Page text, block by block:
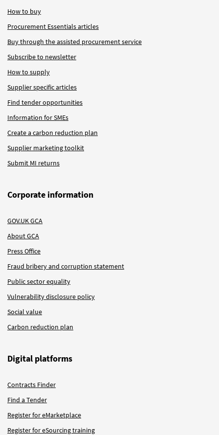
How to buy
Procurement Essentials articles
Buy through the assisted procurement service
Subscribe to newsletter
How to supply
Supplier specific articles
Find tender opportunities
Information for SMEs
Create a carbon reduction plan
Supplier marketing toolkit
Submit MI returns
Corporate information
GOV.UK GCA
About GCA
Press Office
Fraud bribery and corruption statement
Public sector equality
Vulnerability disclosure policy
Social value
Carbon reduction plan
Digital platforms
Contracts Finder
Find a Tender
Register for eMarketplace
Register for eSourcing training